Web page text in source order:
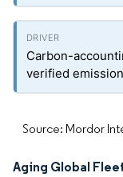
Carbon-
verified
Source: Mordor
Aging Global